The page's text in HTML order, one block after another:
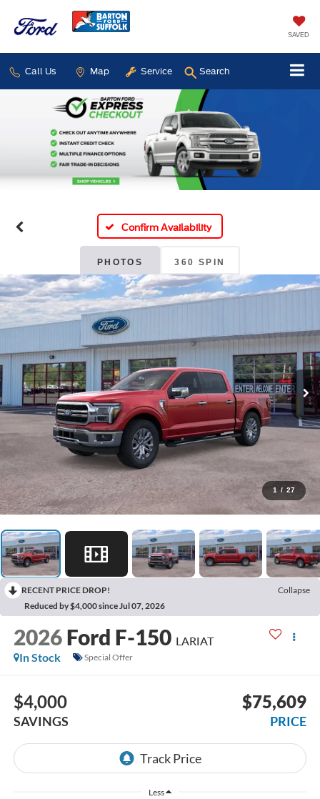
SAVED
Call Us Map Service Search
Confirm Availability
PHOTOS 360 SPIN
1 / 27
RECENT PRICE DROP!
Collapse
Reduced by $4,000 since Jul 07, 2026
2026 Ford F-150 LARIAT
In Stock
Special Offer
$4,000
SAVINGS
$75,609
PRICE
Less